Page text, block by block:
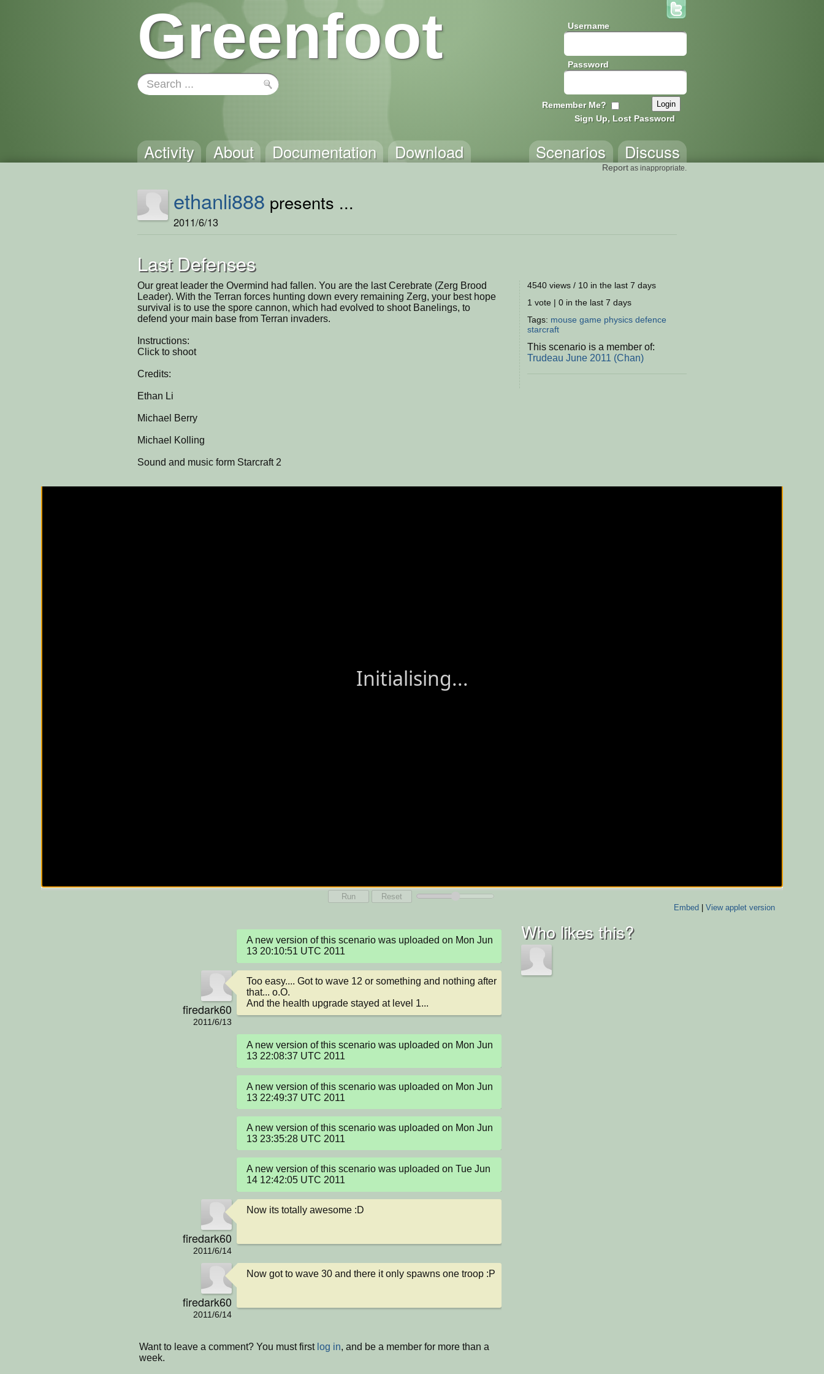
Greenfoot Username
Password
Remember Me?
Sign Up, Lost Password
Activity About Documentation Download Discuss
Scenarios
Report as inappropriate.
ethanli888 presents ...
2011/6/13
Last Defenses
Our great leader the Overmind had fallen. You are the last Cerebrate (Zerg Brood
Leader). With the Terran forces hunting down every remaining Zerg, your best hope
survival is to use the spore cannon, which had evolved to shoot Banelings, to
defend your main base from Terran invaders.
Instructions:
Click to shoot
Credits:
Ethan Li
Michael Berry
Michael Kolling
Sound and music form Starcraft 2
4540 views / 10 in the last 7 days
1 vote | 0 in the last 7 days
Tags: mouse game physics defence
starcraft
This scenario is a member of:
Trudeau June 2011 (Chan)
Run
Reset
Embed| View applet version
A new version of this scenario was uploaded on Mon Jun
13 20:10:51 UTC 2011
firedark60
2011/6/13
Too easy.... Got to wave 12 or something and nothing after
that... o.O.
And the health upgrade stayed at level 1...
A new version of this scenario was uploaded on Mon Jun
13 22:08:37 UTC 2011
A new version of this scenario was uploaded on Mon Jun
13 22:49:37 UTC 2011
A new version of this scenario was uploaded on Mon Jun
13 23:35:28 UTC 2011
A new version of this scenario was uploaded on Tue Jun
14 12:42:05 UTC 2011
firedark60
2011/6/14
Now its totally awesome :D
firedark60
2011/6/14
Now got to wave 30 and there it only spawns one troop :P
Want to leave a comment? You must first log in, and be a member for more than a
week.
Who likes this?